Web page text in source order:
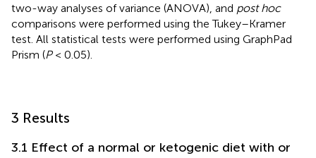
two-way analyses of variance (ANOVA), and post hoc
comparisons were performed using the Tukey–Kramer
test. All statistical tests were performed using GraphPad
Prism (P< 0.05).
3 Results
3.1 Effect of a normal or ketogenic diet with or